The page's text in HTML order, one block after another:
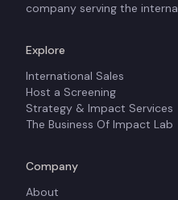
company serving the
Explore
International Sales
Host a Screening
Strategy & Impact Services
The Business Of Impact Lab
Company
About